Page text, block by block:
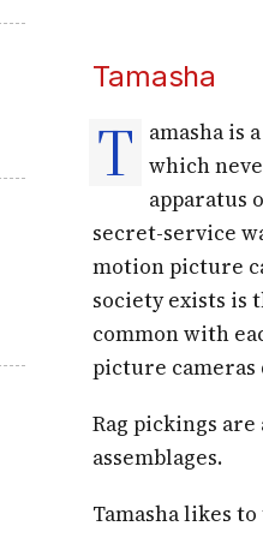
Tamasha
T
amasha is
which
apparatus
secret-service
motion picture
society exists is
common with
picture
Rag pickings
assemblages.
Tamasha likes